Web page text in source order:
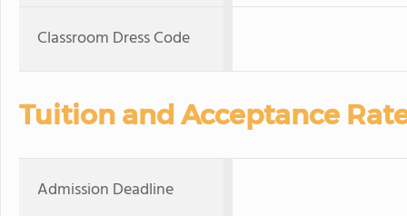
Classroom Dress Code
Tuition and Acceptance
Admission Deadline